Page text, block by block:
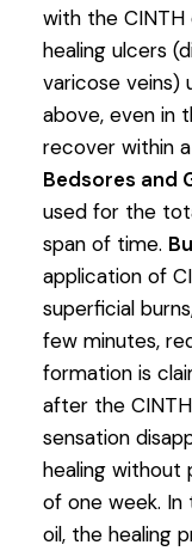
with the CINTH
healing ulcers
varicose veins)
above, even in
recover within
Bedsores and
used for the
span of time.
application of
superficial
few minutes,
formation is
after the
sensation
healing without
of one week. In
oil, the healing